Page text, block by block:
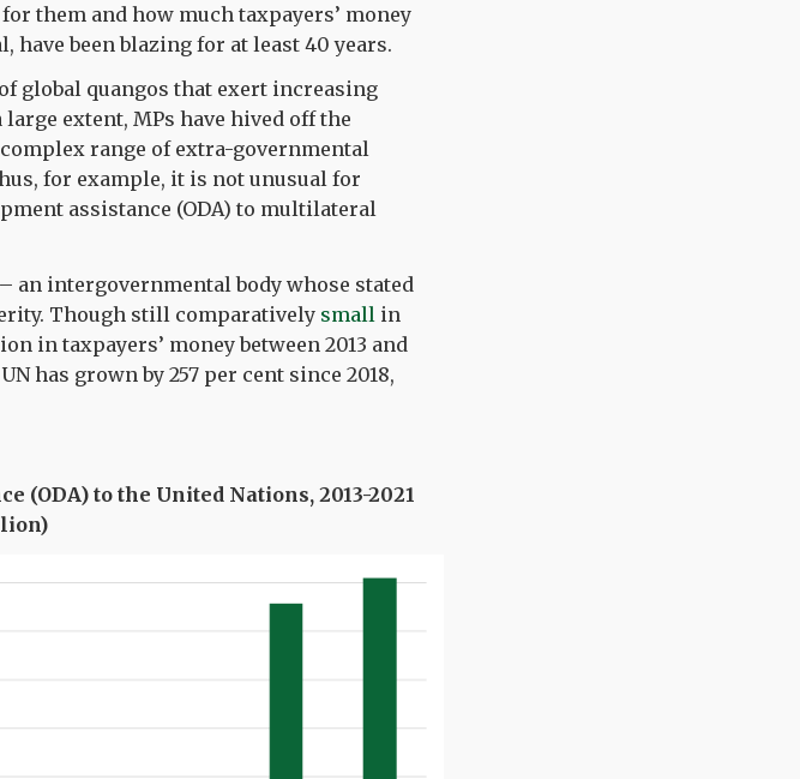
them and how much taxpayers’ money
have been blazing for at least 40 years.
global quangos that exert increasing
extent, MPs have hived off the
range of extra-governmental
for example, it is not unusual for
assistance (ODA) to multilateral
an intergovernmental body whose stated
Though still comparatively small in
in taxpayers’ money between 2013 and
has grown by 257 per cent since 2018,
(ODA) to the United Nations, 2013-2021